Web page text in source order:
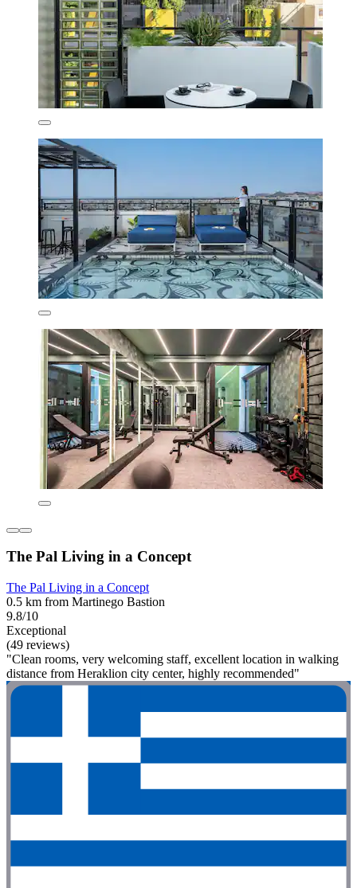
The Pal Living in a Concept
The Pal Living in a Concept
0.5 km from Martinego Bastion
9.8/10
Exceptional
(49 reviews)
"Clean rooms, very welcoming staff, excellent location in walking
distance from Heraklion city center, highly recommended"